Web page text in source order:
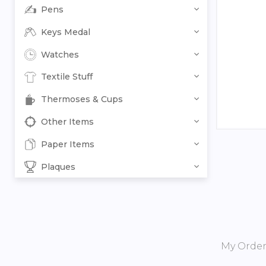
Pens
Keys Medal
Watches
Textile Stuff
Thermoses & Cups
Other Items
Paper Items
Plaques
My Order